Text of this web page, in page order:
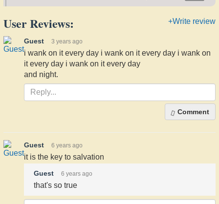
+Write review
User Reviews:
Guest 3 years ago
i wank on it every day i wank on it every day i wank on
it every day i wank on it every day
and night.
Comment
Guest 6 years ago
it is the key to salvation
Guest 6 years ago
that's so true